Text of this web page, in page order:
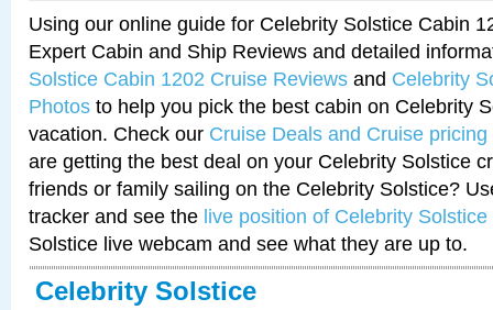
Using our online guide for Celebrity Solstice Cabin
Expert Cabin and Ship Reviews and detailed
Solstice Cabin 1202 Cruise Reviews and Celebrity
Photos to help you pick the best cabin on Celebrity
vacation. Check our Cruise Deals and Cruise pricing
are getting the best deal on your Celebrity Solstice
friends or family sailing on the Celebrity Solstice?
tracker and see the live position of Celebrity Solstice
Solstice live webcam and see what they are up to.
Celebrity Solstice